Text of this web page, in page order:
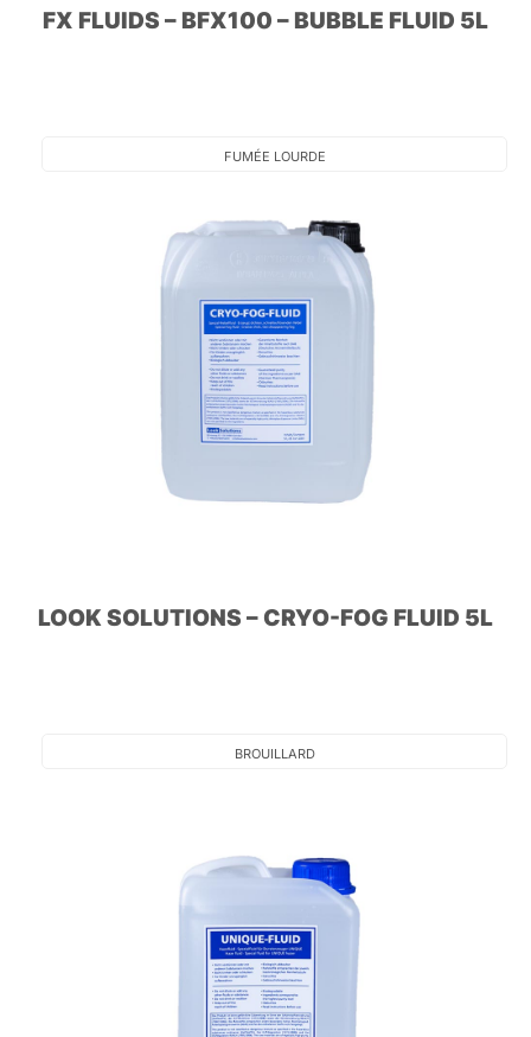
FX FLUIDS – BFX100 – BUBBLE FLUID 5L
FUMÉE LOURDE
LOOK SOLUTIONS – CRYO-FOG FLUID 5L
BROUILLARD